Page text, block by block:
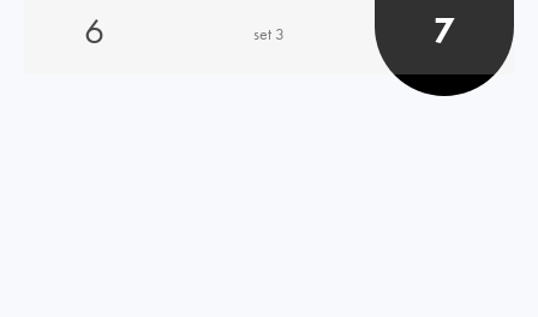
6
set 3 7